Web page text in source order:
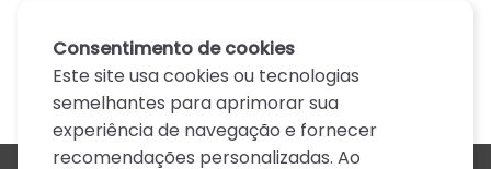
Consentimento de cookies
Este site usa cookies ou tecnologias
semelhantes para aprimorar sua
experiência de navegação e fornecer
recomendações personalizadas. Ao